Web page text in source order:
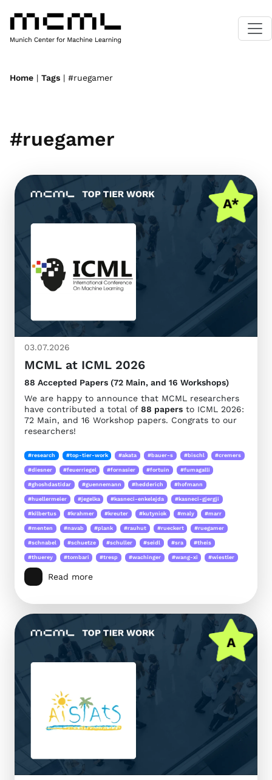
Home | Tags | #ruegamer
#ruegamer
03.07.2026
MCML at ICML 2026
88 Accepted Papers (72 Main, and 16 Workshops)
We are happy to announce that MCML researchers
have contributed a total of 88 papers to ICML 2026:
72 Main, and 16 Workshop papers. Congrats to our
researchers!
#research #top-tier-work #akata #bauer-s #bischl #cremers
#diesner #feuerriegel #fornasier #fortuin #fumagalli
#ghoshdastidar #guennemann #hedderich #hofmann
#huellermeier #jegelka #kasneci-enkelejda #kasneci-gjergji
#kilbertus #krahmer #kreuter #kutyniok #maly #marr
#menten #navab #plank #rauhut #rueckert #ruegamer
#schnabel #schuetze #schuller #seidl #sra #theis
#thuerey #tombari #tresp #wachinger #wang-xi #wiestler
Read more